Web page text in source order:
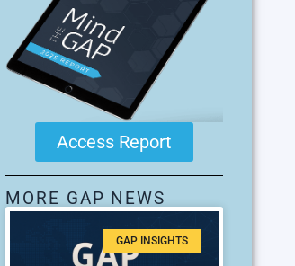
Access Report
MORE GAP NEWS
GAP INSIGHTS